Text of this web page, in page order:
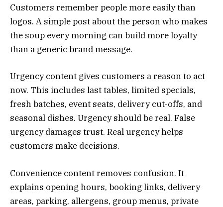
Customers remember people more easily than
logos. A simple post about the person who makes
the soup every morning can build more loyalty
than a generic brand message.
Urgency content gives customers a reason to act
now. This includes last tables, limited specials,
fresh batches, event seats, delivery cut-offs, and
seasonal dishes. Urgency should be real. False
urgency damages trust. Real urgency helps
customers make decisions.
Convenience content removes confusion. It
explains opening hours, booking links, delivery
areas, parking, allergens, group menus, private